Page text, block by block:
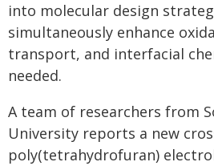
into molecular design
simultaneously enhance
transport, and interfacial
needed.
A team of researchers from
University reports a new
poly(tetrahydrofuran)